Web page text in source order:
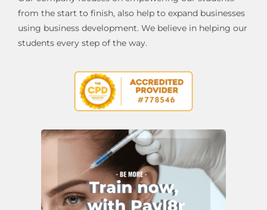
from the start to finish, also help to expand businesses
using business development. We believe in helping our
students every step of the way.